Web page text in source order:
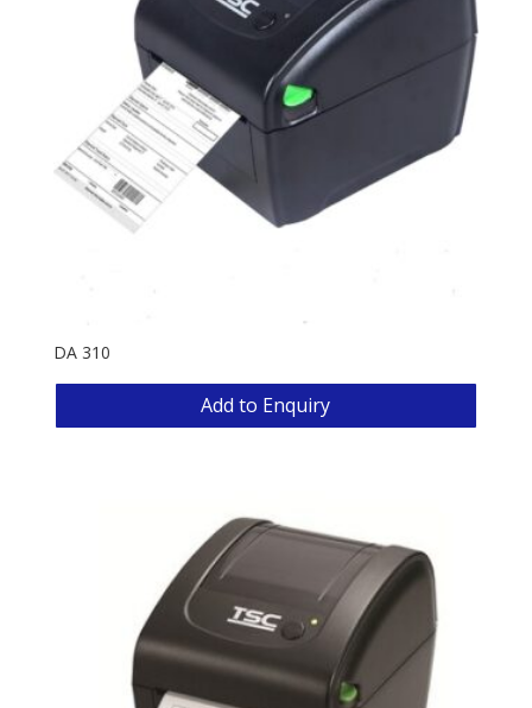
DA 310
Add to Enquiry